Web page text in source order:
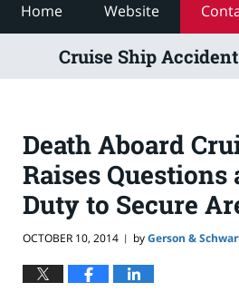
Home Website
Cruise Ship
Death Aboard
Raises Questions
Duty to Secure
OCTOBER 10, 2014 | byGerson &